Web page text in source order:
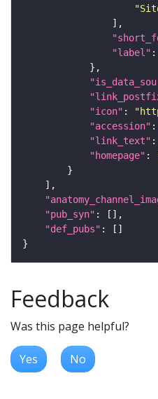
"label" :
"icon" :
"accession" :
"link_text" :
"homepage" :
"pub_syn"
"def_pubs"
Feedback
Was this page helpful?
Yes No